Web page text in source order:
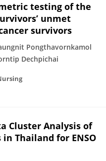
testing of the
unmet
survivors
Pongthavornkamol
Dechpichai
Cluster Analysis of
Thailand for ENSO